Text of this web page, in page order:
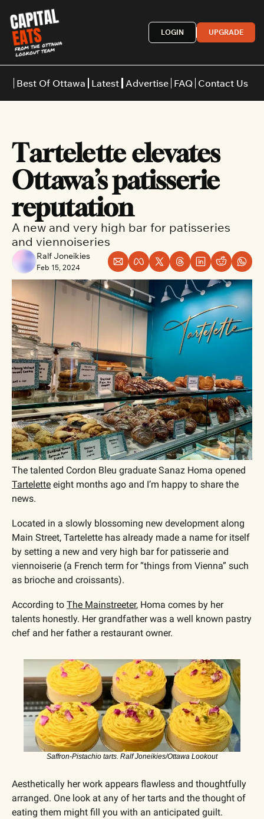
LOGIN UPGRADE
Best Of Ottawa
Restaurants
Italian
Japanese
Latest Advertise FAQ Contact Us
Tartelette elevates
Ottawa’s patisserie
reputation
A new and very high bar for patisseries
and viennoiseries
Ralf Joneikies
Feb 15, 2024
Tartelette eight months ago and I’m happy to share the
news.
Located in a slowly blossoming new development along
Main Street, Tartelette has already made a name for itself
by setting a new and very high bar for patisserie and
viennoiserie (a French term for “things from Vienna” such
as brioche and croissants).
According to The Mainstreeter, Homa comes by her
talents honestly. Her grandfather was a well known pastry
chef and her father a restaurant owner.
Saffron-Pistachio tarts. Ralf Joneikies/Ottawa Lookout
Aesthetically her work appears flawless and thoughtfully
arranged. One look at any of her tarts and the thought of
eating them might fill you with an anticipated guilt.